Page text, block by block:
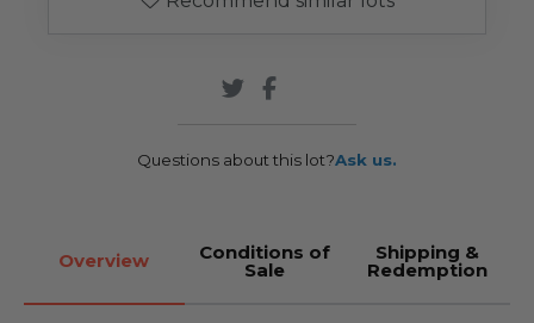
Questions about this lot?Ask us.
Overview Conditions of
Sale
Shipping &
Redemption